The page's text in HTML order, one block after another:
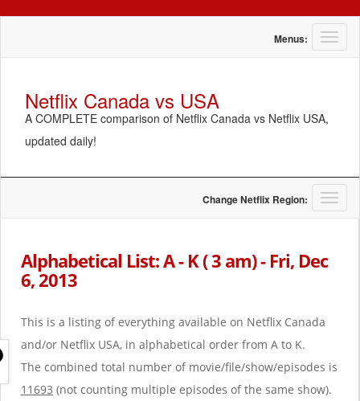
T
o
i
g
a
Menus:
Netflix Canada vs USA
A COMPLETE comparison of Netflix Canada vs Netflix USA,
updated daily!
T
o
g
a
t
Change Netflix Region:
Alphabetical List: A - K ( 3 am) - Fri, Dec
6, 2013
This is a listing of everything available on Netflix Canada
and/or Netflix USA, in alphabetical order from A to K.
The combined total number of movie/file/show/episodes is
11693 (not counting multiple episodes of the same show).